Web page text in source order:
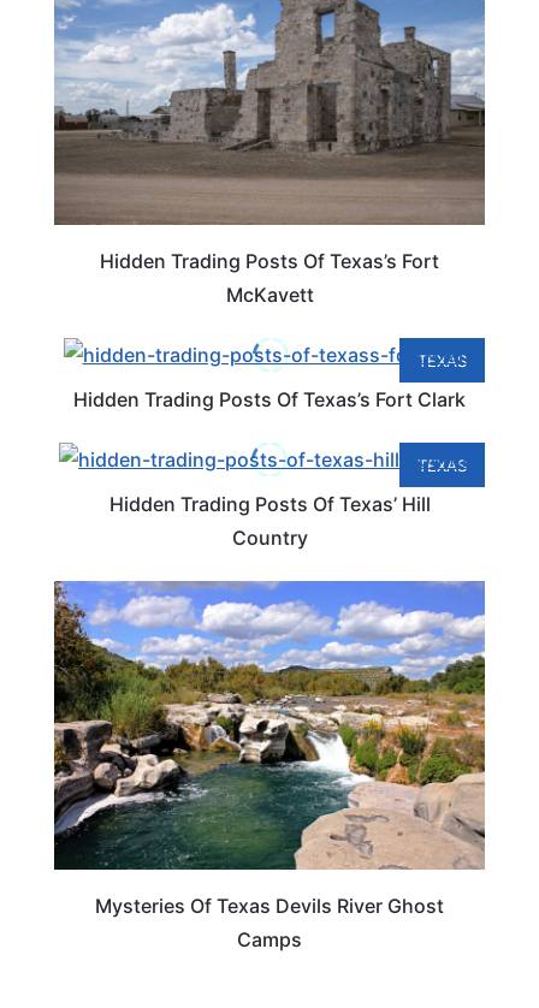
Hidden Trading Posts Of Texas’s Fort
McKavett
TEXAS
Hidden Trading Posts Of Texas’s Fort Clark
TEXAS
Hidden Trading Posts Of Texas’ Hill
Country
Mysteries Of Texas Devils River Ghost
Camps